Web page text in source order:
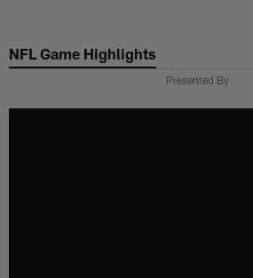
main
NFL Game Highlights
Presented By